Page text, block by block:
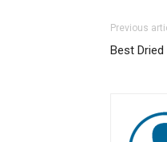
Previous
Best